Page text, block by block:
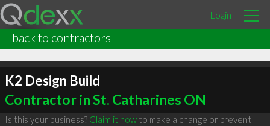
Login
back to contractors
K2 Design Build
Contractor in St. Catharines ON
Is this your business? Claim it nowto make a change or prevent